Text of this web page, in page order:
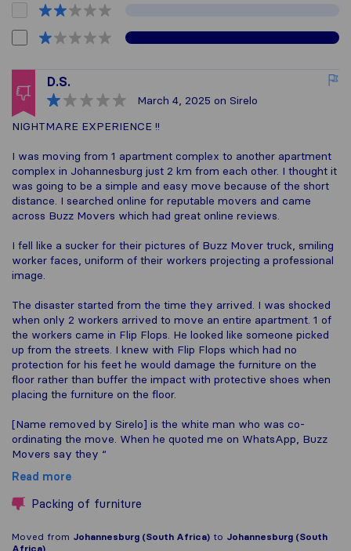
D.S.
March 4, 2025 on Sirelo
NIGHTMARE EXPERIENCE !!
I was moving from 1 apartment complex to another apartment
complex in Johannesburg just 2 km from each other. I thought it
was going to be a simple and easy move because of the short
distance. I searched online for reputable movers and came
across Buzz Movers which had great online reviews.
I fell like a sucker for their pictures of Buzz Mover truck, smiling
worker faces, uniform of their workers projecting a professional
image.
The disaster started from the time they arrived. I was shocked
when only 2 workers arrived to move an entire apartment. 1 of
the workers came in Flip Flops. He looked like someone picked
up from the streets. I knew with Flip Flops which had no
protection for his feet he would damage the furniture on the
floor rather than buffer the impact with protective shoes when
placing the furniture on the floor.
[Name removed by Sirelo] is the white man who was co-
ordinating the move. When he quoted me on WhatsApp, Buzz
Movers say they “
Read more
Packing of furniture
Moved from Johannesburg (South Africa) to Johannesburg (South
Africa)